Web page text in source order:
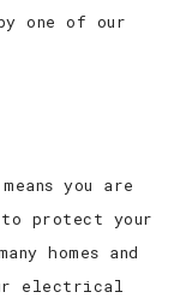
one of our
you are
to protect your
homes and
electrical